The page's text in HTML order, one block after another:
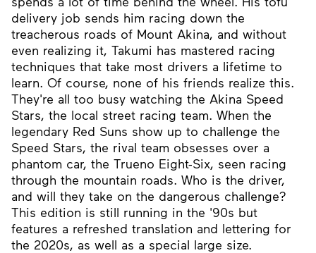
delivery job sends him racing down the
treacherous roads of Mount Akina, and without
even realizing it, Takumi has mastered racing
techniques that take most drivers a lifetime to
learn. Of course, none of his friends realize this.
They're all too busy watching the Akina Speed
Stars, the local street racing team. When the
legendary Red Suns show up to challenge the
Speed Stars, the rival team obsesses over a
phantom car, the Trueno Eight-Six, seen racing
through the mountain roads. Who is the driver,
and will they take on the dangerous challenge?
This edition is still running in the '90s but
features a refreshed translation and lettering for
the 2020s, as well as a special large size.